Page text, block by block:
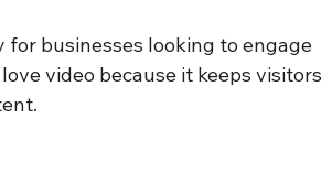
for businesses looking to engage
video because it keeps visitors